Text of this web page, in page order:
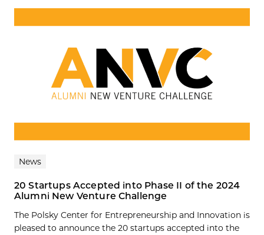
News
20 Startups Accepted into Phase II of the 2024
Alumni New Venture Challenge
The Polsky Center for Entrepreneurship and Innovation is
pleased to announce the 20 startups accepted into the